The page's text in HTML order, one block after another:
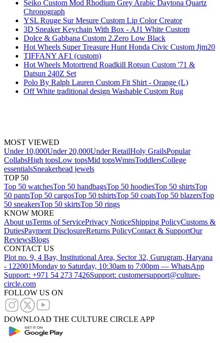
Seiko Custom Mod Rhodium Grey Arabic Daytona Quartz
Chronograph
YSL Rouge Sur Mesure Custom Lip Color Creator
3D Sneaker Keychain With Box - AJ1 White Custom
Dolce & Gabbana Custom 2.Zero Low Black
Hot Wheels Super Treasure Hunt Honda Civic Custom Jjm20
TIFFANY AF1 (custom)
Hot Wheels Motortrend Roadkill Rotsun Custom '71 &
Datsun 240Z Set
Polo By Ralph Lauren Custom Fit Shirt - Orange (L)
Off White traditional design Washable Custom Rug
MOST VIEWED
Under 10,000Under 20,000Under RetailHoly GrailsPopular
CollabsHigh topsLow topsMid topsWmnsToddlersCollege
essentialsSneakerhead jewels
TOP 50
Top 50 watchesTop 50 handbagsTop 50 hoodiesTop 50 shirtsTop
50 pantsTop 50 cargosTop 50 tshirtsTop 50 coatsTop 50 blazersTop
50 sneakersTop 50 skirtsTop 50 rings
KNOW MORE
About usTerms of ServicePrivacy NoticeShipping PolicyCustoms &
DutiesPayment DisclosureReturns PolicyContact & SupportOur
ReviewsBlogs
CONTACT US
Plot no. 9, 4 Bay, Institutional Area, Sector 32, Gurugram, Haryana
- 122001Monday to Saturday, 10:30am to 7:00pm — WhatsApp
Support: +971 54 273 7426Support: customersupport@culture-
circle.com
FOLLOW US ON
DOWNLOAD THE CULTURE CIRCLE APP